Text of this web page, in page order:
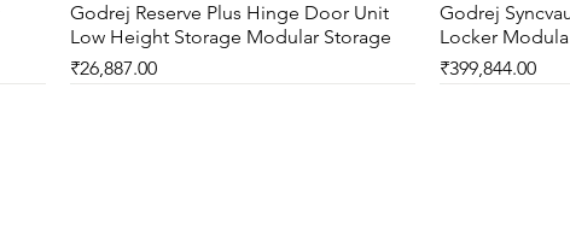
Quick View
Godrej Reserve Plus Hinge Door Unit
Low Height Storage Modular Storage
Price
₹26,887.00
Godrej
Locker
Price
₹399,844.00